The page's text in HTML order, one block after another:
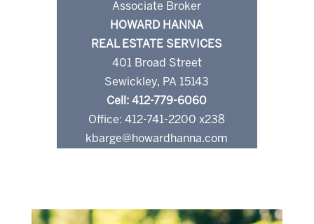
Associate Broker
HOWARD HANNA
REAL ESTATE SERVICES
401 Broad Street
Sewickley, PA 15143
Cell: 412-779-6060
Office: 412-741-2200 x238
kbarge@howardhanna.com